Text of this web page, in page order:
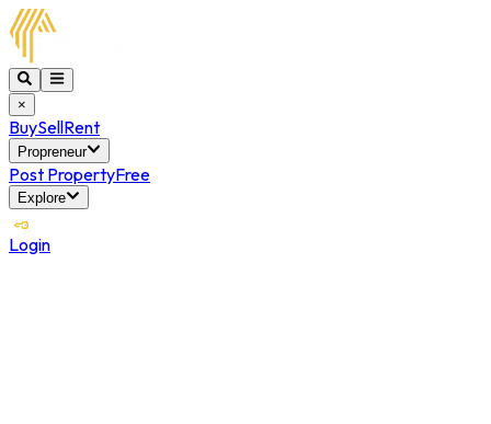
×
BuySellRent
Propreneur
Post PropertyFree
Explore
Login